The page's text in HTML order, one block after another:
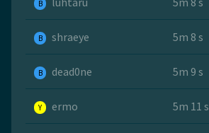
B
B shraeye 5m 8 s
B dead0ne 5m 9 s
Y ermo 5m 11 s